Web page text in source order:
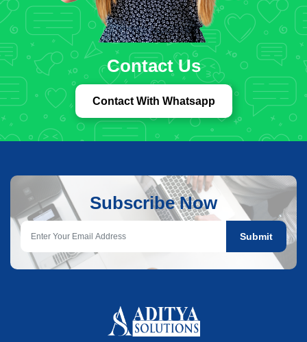
Contact Us
Contact With Whatsapp
Subscribe Now
Submit